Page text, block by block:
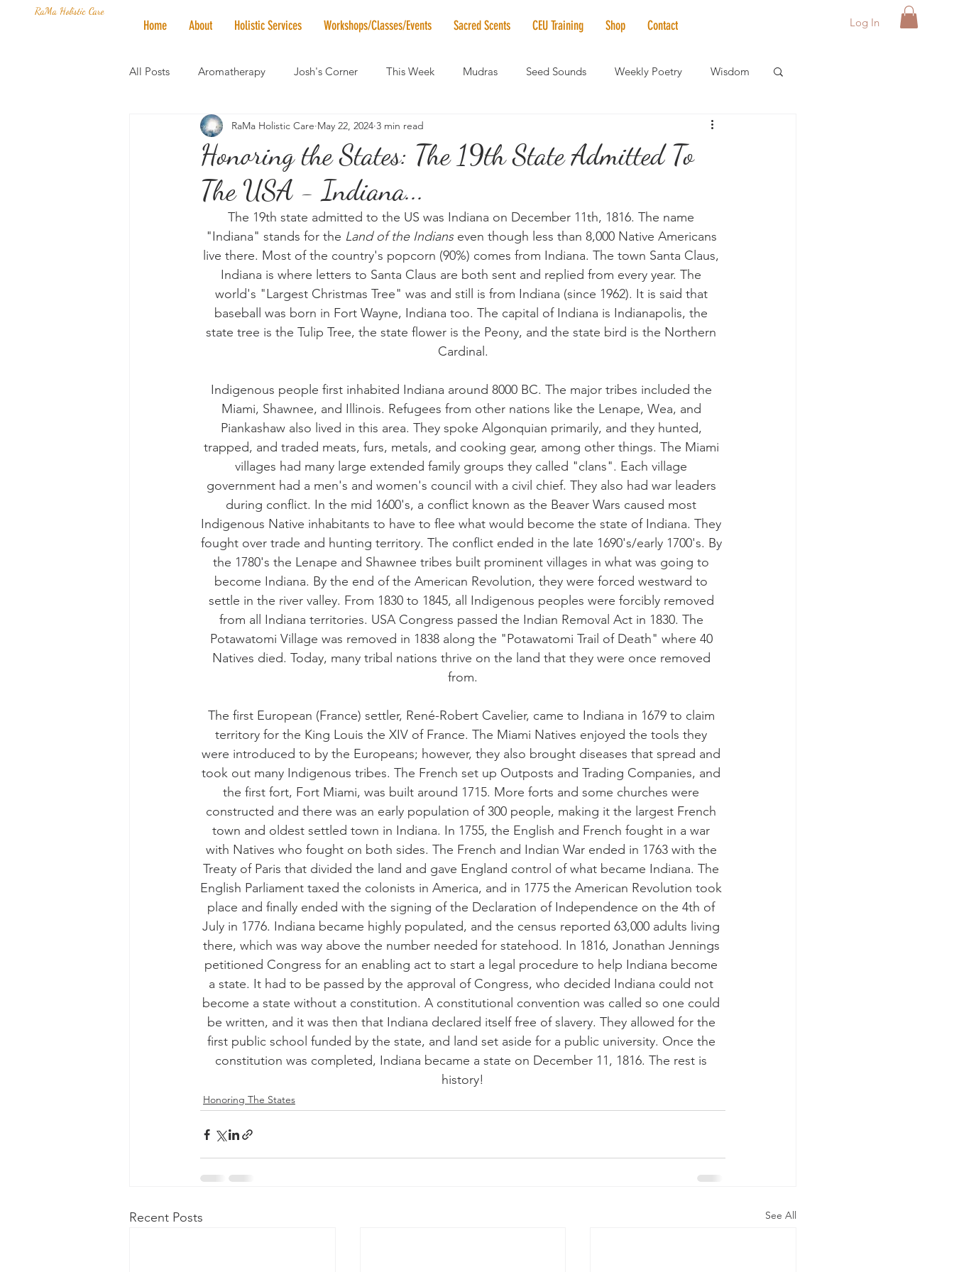
RaMa Holistic Care
Home About Holistic Services Workshops/Classes/Events Sacred Scents CEU Training Shop Contact Log In
All Posts Aromatherapy Josh's Corner This Week Mudras Seed Sounds Weekly Poetry Wisdom
Mantra of the Month Crystal of the Month RaMa Mama Elder Care Spotlight
Honoring The States Vegan News
Honoring the States: The 19th State Admitted To
The USA - Indiana...
RaMa Holistic Care May 22, 2024 3 min read
The 19th state admitted to the US was Indiana on December 11th, 1816. The name
"Indiana" stands for the Land of the Indians even though less than 8,000 Native Americans
live there. Most of the country's popcorn (90%) comes from Indiana. The town Santa Claus,
Indiana is where letters to Santa Claus are both sent and replied from every year. The
world's "Largest Christmas Tree" was and still is from Indiana (since 1962). It is said that
baseball was born in Fort Wayne, Indiana too. The capital of Indiana is Indianapolis, the
state tree is the Tulip Tree, the state flower is the Peony, and the state bird is the Northern
Cardinal.
Indigenous people first inhabited Indiana around 8000 BC. The major tribes included the
Miami, Shawnee, and Illinois. Refugees from other nations like the Lenape, Wea, and
Piankashaw also lived in this area. They spoke Algonquian primarily, and they hunted,
trapped, and traded meats, furs, metals, and cooking gear, among other things. The Miami
villages had many large extended family groups they called "clans". Each village
government had a men's and women's council with a civil chief. They also had war leaders
during conflict. In the mid 1600's, a conflict known as the Beaver Wars caused most
Indigenous Native inhabitants to have to flee what would become the state of Indiana. They
fought over trade and hunting territory. The conflict ended in the late 1690's/early 1700's. By
the 1780's the Lenape and Shawnee tribes built prominent villages in what was going to
become Indiana. By the end of the American Revolution, they were forced westward to
settle in the river valley. From 1830 to 1845, all Indigenous peoples were forcibly removed
from all Indiana territories. USA Congress passed the Indian Removal Act in 1830. The
Potawatomi Village was removed in 1838 along the "Potawatomi Trail of Death" where 40
Natives died. Today, many tribal nations thrive on the land that they were once removed
from.
The first European (France) settler, René-Robert Cavelier, came to Indiana in 1679 to claim
territory for the King Louis the XIV of France. The Miami Natives enjoyed the tools they
were introduced to by the Europeans; however, they also brought diseases that spread and
took out many Indigenous tribes. The French set up Outposts and Trading Companies, and
the first fort, Fort Miami, was built around 1715. More forts and some churches were
constructed and there was an early population of 300 people, making it the largest French
town and oldest settled town in Indiana. In 1755, the English and French fought in a war
with Natives who fought on both sides. The French and Indian War ended in 1763 with the
Treaty of Paris that divided the land and gave England control of what became Indiana. The
English Parliament taxed the colonists in America, and in 1775 the American Revolution took
place and finally ended with the signing of the Declaration of Independence on the 4th of
July in 1776. Indiana became highly populated, and the census reported 63,000 adults living
there, which was way above the number needed for statehood. In 1816, Jonathan Jennings
petitioned Congress for an enabling act to start a legal procedure to help Indiana become
a state. It had to be passed by the approval of Congress, who decided Indiana could not
become a state without a constitution. A constitutional convention was called so one could
be written, and it was then that Indiana declared itself free of slavery. They allowed for the
first public school funded by the state, and land set aside for a public university. Once the
constitution was completed, Indiana became a state on December 11, 1816. The rest is
history!
Honoring The States
Recent Posts See All